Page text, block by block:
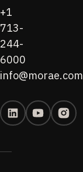
+1
713-
244-
6000
info@morae.com